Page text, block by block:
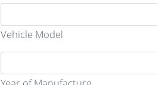
Vehicle Model